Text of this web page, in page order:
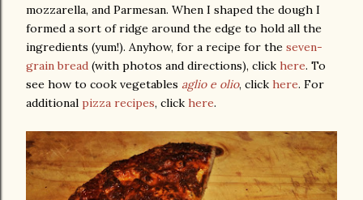
mozzarella, and Parmesan. When I shaped the dough I
formed a sort of ridge around the edge to hold all the
ingredients (yum!). Anyhow, for a recipe for the seven-
grain bread (with photos and directions), click here. To
see how to cook vegetables aglio e olio, click here. For
additional pizza recipes, click here.